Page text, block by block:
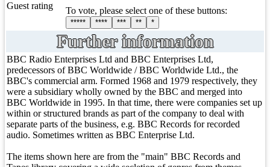
Guest rating To vote, please select one of these buttons:
***** **** *** ** *
Further information
BBC Radio Enterprises Ltd and BBC Enterprises Ltd,
predecessors of BBC Worldwide / BBC Worldwide Ltd., the
BBC's commercial arm. Formed 1968 and 1979 respectively, they
were a subsidiary wholly owned by the BBC and merged into
BBC Worldwide in 1995. In that time, there were companies set up
within or structured brands as part of the company to deal with
separate parts of the business, e.g. BBC Records for recorded
audio. Sometimes written as BBC Enterprise Ltd.
The items shown here are from the "main" BBC Records and